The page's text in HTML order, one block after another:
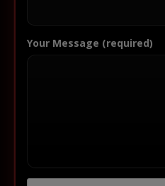
Your Message (required)